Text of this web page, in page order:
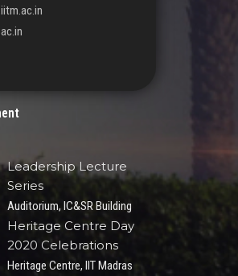
Leadership Lecture
Series
Auditorium, IC&SR Building
Heritage Centre Day
2020 Celebrations
Heritage Centre, IIT Madras